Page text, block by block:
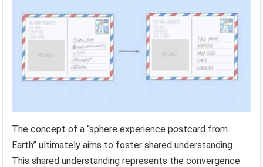
The concept of a “sphere experience postcard from
Earth” ultimately aims to foster shared understanding.
This shared understanding represents the convergence